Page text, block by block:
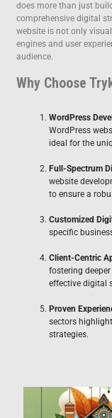
does more than just
comprehensive digital
website is not only
engines and user
audience.
Why Choose
WordPress
WordPress
ideal for the
Full-Spectrum
website
to ensure a
Customized
specific
Client-Centric
fostering
effective digital
Proven
sectors
strategies.